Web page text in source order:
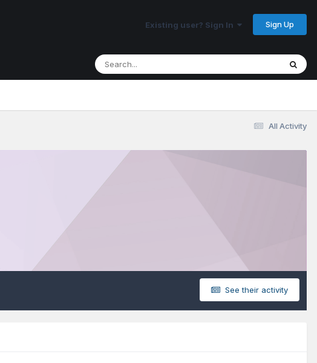
Existing user? Sign In Sign Up
All Activity
See their activity